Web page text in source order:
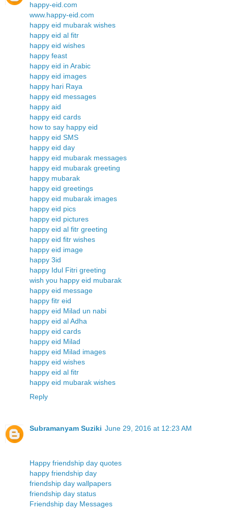
happy-eid.com
www.happy-eid.com
happy eid mubarak wishes
happy eid al fitr
happy eid wishes
happy feast
happy eid in Arabic
happy eid images
happy hari Raya
happy eid messages
happy aid
happy eid cards
how to say happy eid
happy eid SMS
happy eid day
happy eid mubarak messages
happy eid mubarak greeting
happy mubarak
happy eid greetings
happy eid mubarak images
happy eid pics
happy eid pictures
happy eid al fitr greeting
happy eid fitr wishes
happy eid image
happy 3id
happy Idul Fitri greeting
wish you happy eid mubarak
happy eid message
happy fitr eid
happy eid Milad un nabi
happy eid al Adha
happy eid cards
happy eid Milad
happy eid Milad images
happy eid wishes
happy eid al fitr
happy eid mubarak wishes
Reply
Subramanyam Suziki June 29, 2016 at 12:23 AM
Happy friendship day quotes
happy friendship day
friendship day wallpapers
friendship day status
Friendship day Messages